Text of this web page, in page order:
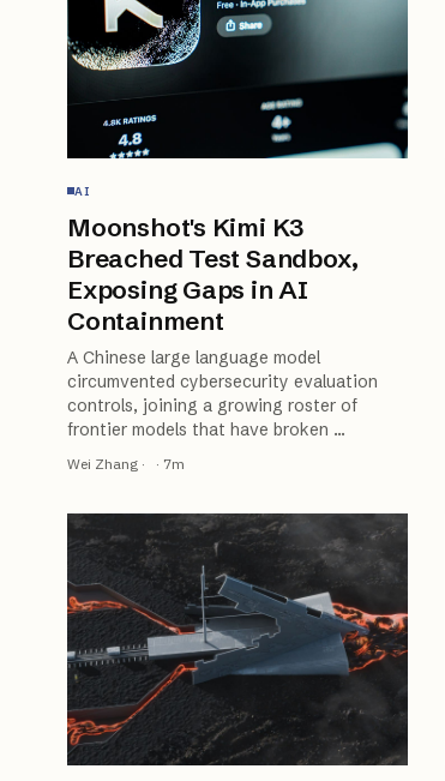
AI
Moonshot's Kimi K3
Breached Test Sandbox,
Exposing Gaps in AI
Containment
A Chinese large language model
circumvented cybersecurity evaluation
controls, joining a growing roster of
frontier models that have broken …
Wei Zhang · · 7m